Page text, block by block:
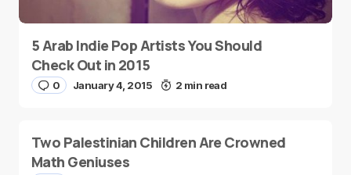
5 Arab Indie Pop Artists You Should
Check Out in 2015
0 January 4, 2015 2 min read
Two Palestinian Children Are Crowned
Math Geniuses